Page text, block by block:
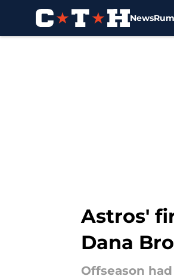
News
Astros'
Dana
Offseason